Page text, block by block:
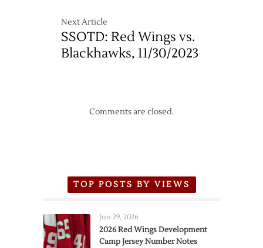
Next Article
SSOTD: Red Wings vs.
Blackhawks, 11/30/2023
Comments are closed.
TOP POSTS BY VIEWS
Jun 29, 2026
2026 Red Wings Development
Camp Jersey Number Notes